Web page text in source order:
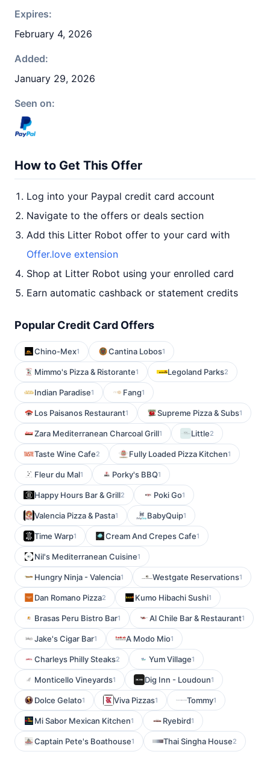
Expires:
February 4, 2026
Added:
January 29, 2026
Seen on:
How to Get This Offer
Log into your Paypal credit card account
Navigate to the offers or deals section
Add this Litter Robot offer to your card with
Offer.love extension
Shop at Litter Robot using your enrolled card
Earn automatic cashback or statement credits
Popular Credit Card Offers
Chino-Mex1 Cantina Lobos1
Mimmo's Pizza & Ristorante1 Legoland Parks2
Indian Paradise1 Fang1
Los Paisanos Restaurant1 Supreme Pizza & Subs1
Zara Mediterranean Charcoal Grill1 Little2
Taste Wine Cafe2 Fully Loaded Pizza Kitchen1
Fleur du Mal1 Porky's BBQ1
Happy Hours Bar & Grill2 Poki Go1
Valencia Pizza & Pasta1 BabyQuip1
Time Warp1 Cream And Crepes Cafe1
Nil's Mediterranean Cuisine1
Hungry Ninja - Valencia1 Westgate Reservations1
Dan Romano Pizza2 Kumo Hibachi Sushi1
Brasas Peru Bistro Bar1 Al Chile Bar & Restaurant1
Jake's Cigar Bar1 A Modo Mio1
Charleys Philly Steaks2 Yum Village1
Monticello Vineyards1 Dig Inn - Loudoun1
Dolce Gelato1 Viva Pizzas1 Tommy1
Mi Sabor Mexican Kitchen1 Ryebird1
Captain Pete's Boathouse1 Thai Singha House2